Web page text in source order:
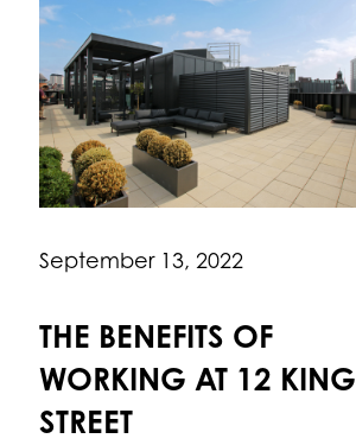
September 13, 2022
THE BENEFITS OF
WORKING AT 12 KING
STREET